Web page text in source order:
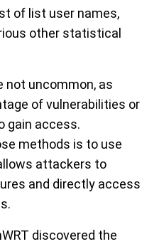
of list user names,
other statistical
not uncommon, as
of vulnerabilities or
gain access.
methods is to use
attackers to
and directly access
discovered the